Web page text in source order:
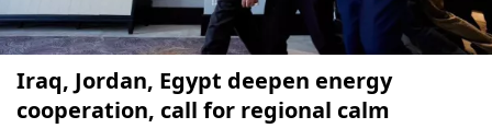
Iraq, Jordan, Egypt deepen energy
cooperation, call for regional calm